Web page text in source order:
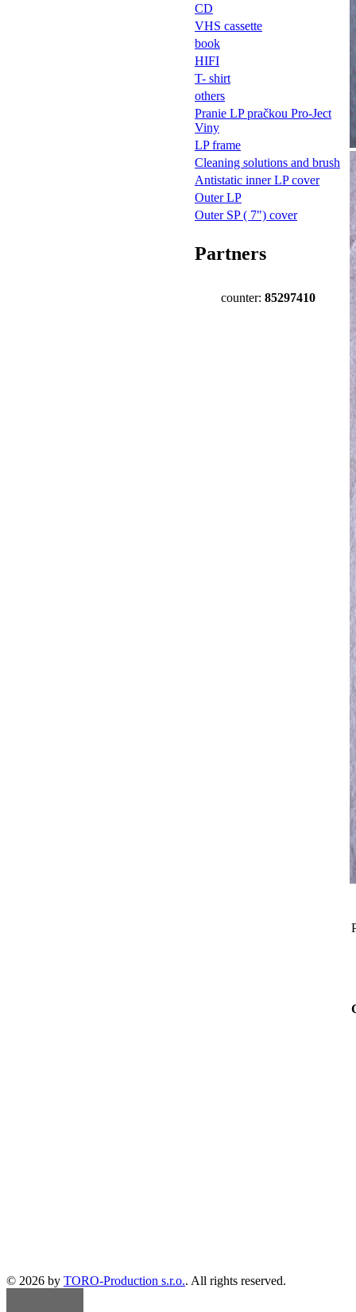
CD
VHS cassette
book
HIFI
T- shirt
others
Pranie LP pračkou Pro-Ject
Viny
LP frame
Cleaning solutions and brush
Antistatic inner LP cover
Outer LP
Outer SP ( 7") cover
Partners
counter: 85297410
© 2026 by TORO-Production s.r.o.. All rights reserved.